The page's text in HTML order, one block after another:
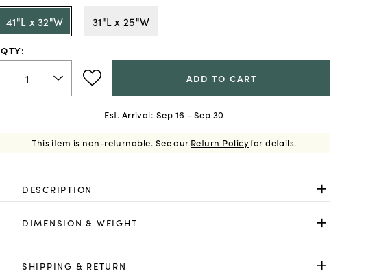
41"L x 32"W
31"L x 25"W
QTY:
ADD TO CART
Est. Arrival: Sep 16 - Sep 30
This item is non-returnable. See our Return Policyfor details.
DESCRIPTION
DIMENSION & WEIGHT
SHIPPING & RETURN